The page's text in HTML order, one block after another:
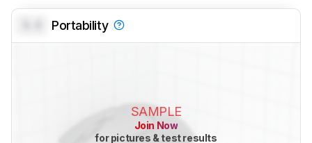
Portability
SAMPLE
Join Now
for pictures & test results